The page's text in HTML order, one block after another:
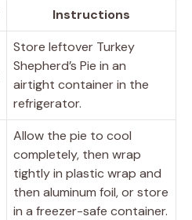
Instructions
Store leftover Turkey
Shepherd’s Pie in an
airtight container in the
refrigerator.
Allow the pie to cool
completely, then wrap
tightly in plastic wrap and
then aluminum foil, or store
in a freezer-safe container.